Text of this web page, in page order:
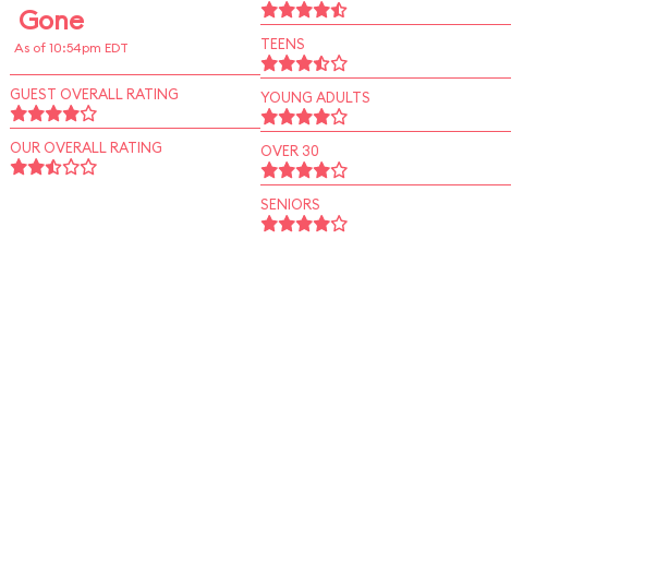
Gone
As of 10:54pm EDT
GUEST OVERALL RATING
OUR OVERALL RATING
TEENS
YOUNG ADULTS
OVER 30
SENIORS